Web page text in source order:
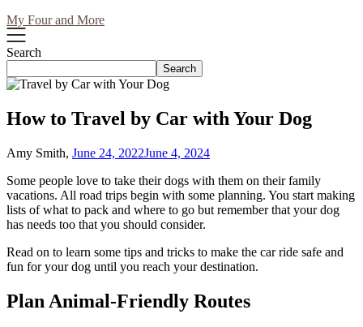
My Four and More
Search
Search
How to Travel by Car with Your Dog
Amy Smith, June 24, 2022June 4, 2024
Some people love to take their dogs with them on their family
vacations. All road trips begin with some planning. You start making
lists of what to pack and where to go but remember that your dog
has needs too that you should consider.
Read on to learn some tips and tricks to make the car ride safe and
fun for your dog until you reach your destination.
Plan Animal-Friendly Routes